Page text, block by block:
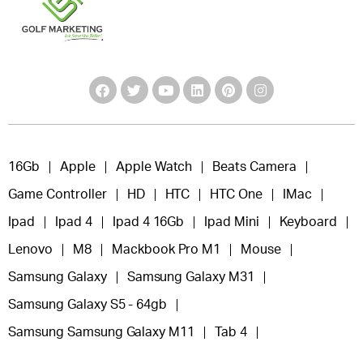
16Gb Apple Apple Watch Beats Camera
Game Controller HD HTC HTC One IMac
Ipad Ipad 4 Ipad 4 16Gb Ipad Mini Keyboard
Lenovo M8 Mackbook Pro M1 Mouse
Samsung Galaxy Samsung Galaxy M31
Samsung Galaxy S5 - 64gb
Samsung Samsung Galaxy M11 Tab 4